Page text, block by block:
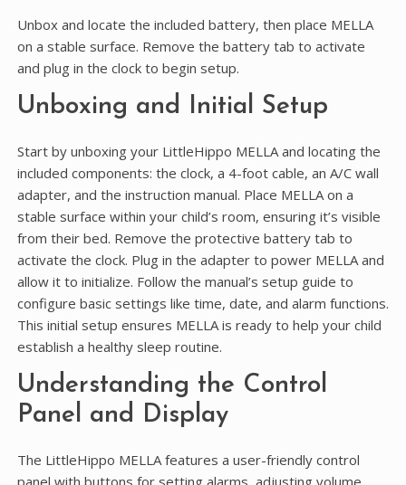
Unbox and locate the included battery, then place MELLA
on a stable surface. Remove the battery tab to activate
and plug in the clock to begin setup.
Unboxing and Initial Setup
Start by unboxing your LittleHippo MELLA and locating the
included components: the clock, a 4-foot cable, an A/C wall
adapter, and the instruction manual. Place MELLA on a
stable surface within your child’s room, ensuring it’s visible
from their bed. Remove the protective battery tab to
activate the clock. Plug in the adapter to power MELLA and
allow it to initialize. Follow the manual’s setup guide to
configure basic settings like time, date, and alarm functions.
This initial setup ensures MELLA is ready to help your child
establish a healthy sleep routine.
Understanding the Control
Panel and Display
The LittleHippo MELLA features a user-friendly control